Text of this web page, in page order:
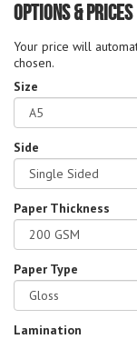
Options & Prices
Your price will
chosen.
Size
Side
Paper Thickness
Paper Type
Lamination